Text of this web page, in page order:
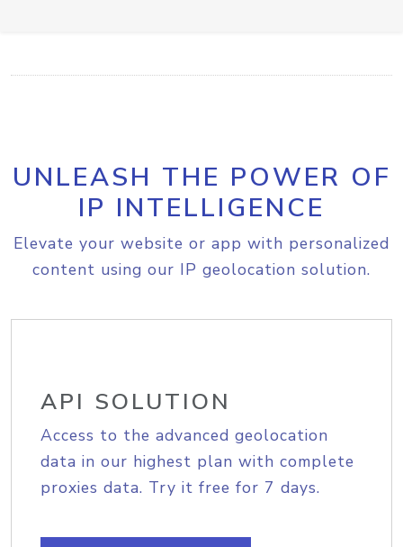
UNLEASH THE POWER OF
IP INTELLIGENCE
Elevate your website or app with personalized
content using our IP geolocation solution.
API SOLUTION
Access to the advanced geolocation
data in our highest plan with complete
proxies data. Try it free for 7 days.